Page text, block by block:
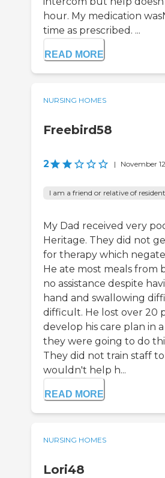
hour. My medication
time as prescribed. ...
READ MORE
NURSING HOMES
Freebird58
2 | November
I am a friend or relative of resident
My Dad received very
Heritage. They did not
for therapy which
He ate most meals from
no assistance despite
hand and swallowing
difficult. He lost over 20
develop his care plan in
they were going to do
They did not train staff
wouldn't help h...
READ MORE
NURSING HOMES
Lori48